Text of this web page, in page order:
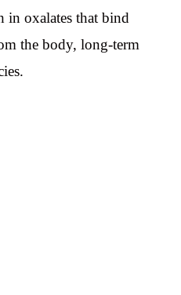
in oxalates that bind
the body, long-term